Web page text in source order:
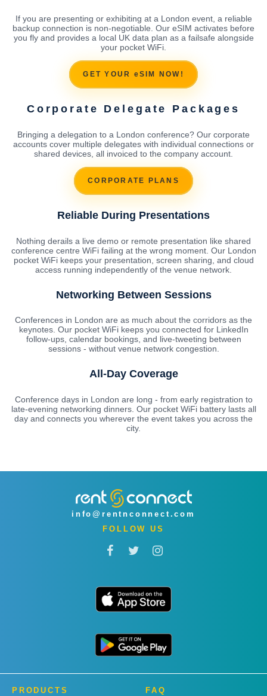
If you are presenting or exhibiting at a London event, a reliable
backup connection is non-negotiable. Our eSIM activates before
you fly and provides a local UK data plan as a failsafe alongside
your pocket WiFi.
GET YOUR eSIM NOW!
Corporate Delegate Packages
Bringing a delegation to a London conference? Our corporate
accounts cover multiple delegates with individual connections or
shared devices, all invoiced to the company account.
CORPORATE PLANS
Reliable During Presentations
Nothing derails a live demo or remote presentation like shared
conference centre WiFi failing at the wrong moment. Our London
pocket WiFi keeps your presentation, screen sharing, and cloud
access running independently of the venue network.
Networking Between Sessions
Conferences in London are as much about the corridors as the
keynotes. Our pocket WiFi keeps you connected for LinkedIn
follow-ups, calendar bookings, and live-tweeting between
sessions - without venue network congestion.
All-Day Coverage
Conference days in London are long - from early registration to
late-evening networking dinners. Our pocket WiFi battery lasts all
day and connects you wherever the event takes you across the
city.
info@rentnconnect.com
FOLLOW US
PRODUCTS FAQ